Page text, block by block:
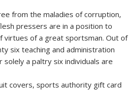
from the maladies of corruption,
pressers are in a position to
virtues of a great sportsman. Out of
six teaching and administration
solely a paltry six individuals are
covers, sports authority gift card